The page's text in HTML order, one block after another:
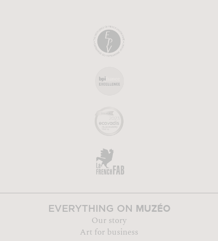
EVERYTHING ON MUZÉO
Our story
Art for business